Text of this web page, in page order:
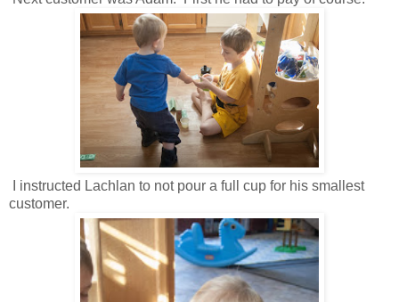
I instructed Lachlan to not pour a full cup for his smallest
customer.